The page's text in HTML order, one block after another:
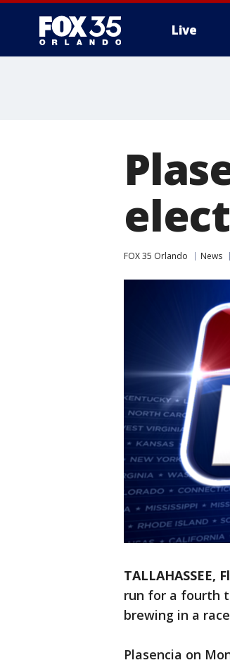
Live
FOX 35 Orlando News
TALLAHASSEE,
run for a fourth
brewing in a
Plasencia on